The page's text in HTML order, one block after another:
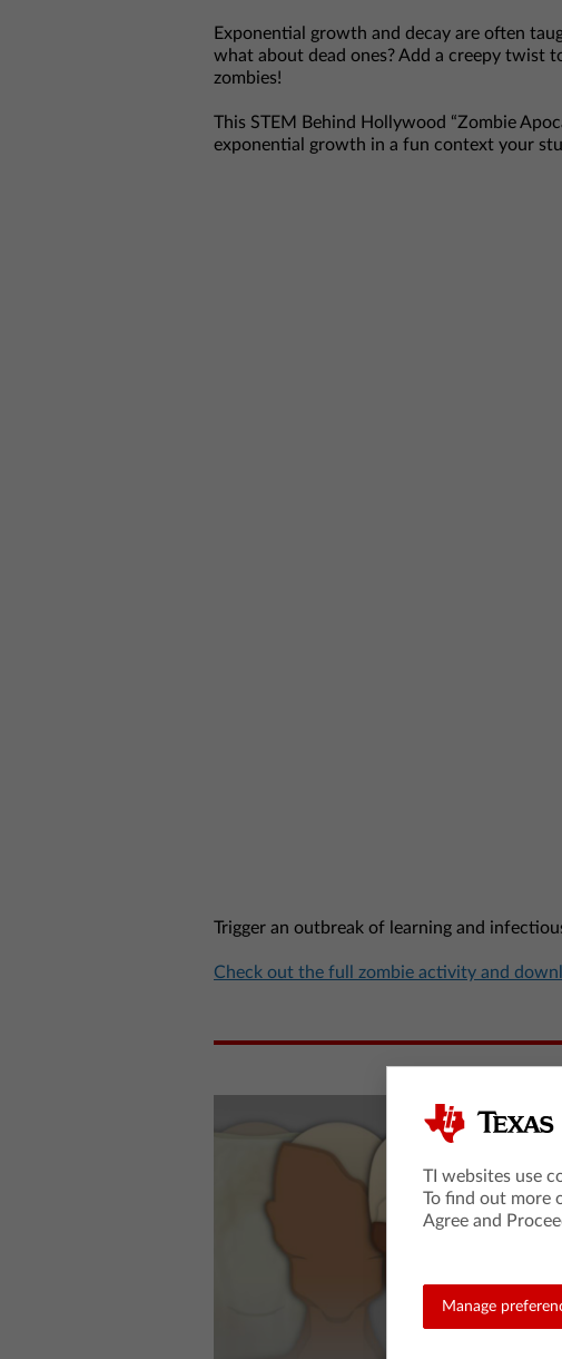
Exponential growth and decay are often
what about dead ones? Add a creepy twist
zombies!
This STEM Behind Hollywood “Zombie
exponential growth in a fun context your
Trigger an outbreak of learning and
Check out the full zombie activity and
TI websites use
To find out more
Agree and
Manage